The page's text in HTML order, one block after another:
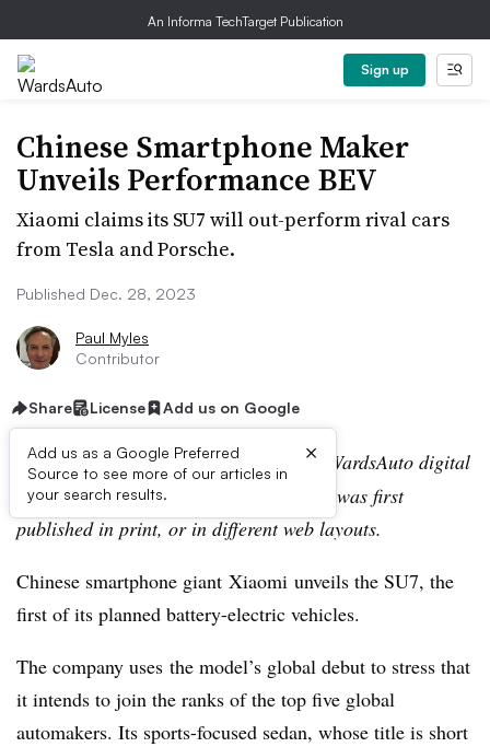
An Informa TechTarget Publication
Sign up
Chinese Smartphone Maker
Unveils Performance BEV
Xiaomi claims its SU7 will out-perform rival cars
from Tesla and Porsche.
Published Dec. 28, 2023
Paul Myles
Contributor
Share License Add us on Google
Add us as a Google Preferred
Source to see more of our articles in
your search results.
×
Editor’s note:This story is part of the WardsAuto digital
archive, which may include content that was first
published in print, or in different web layouts.
Chinese smartphone giant Xiaomi unveils the SU7, the
first of its planned battery-electric vehicles.
The company uses the model’s global debut to stress that
it intends to join the ranks of the top five global
automakers. Its sports-focused sedan, whose title is short